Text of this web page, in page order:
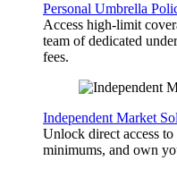
Personal Umbrella
Access high-limit
team of dedicated
fees.
Independent Market
Unlock direct access
minimums, and own